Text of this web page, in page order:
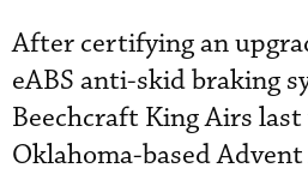
After certifying an
eABS anti-skid braking
Beechcraft King Airs last
Oklahoma-based